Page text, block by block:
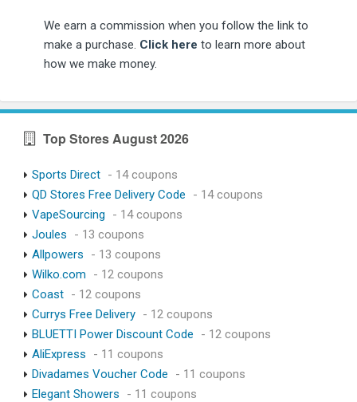
We earn a commission when you follow the link to
make a purchase. Click here to learn more about
how we make money.
Top Stores August 2026
Sports Direct - 14 coupons
QD Stores Free Delivery Code
- 14 coupons
VapeSourcing
- 14 coupons
Joules
- 13 coupons
Allpowers
- 13 coupons
Wilko.com
- 12 coupons
Coast - 12 coupons
Currys Free Delivery - 12 coupons
BLUETTI Power Discount Code
- 12 coupons
AliExpress
- 11 coupons
Divadames Voucher Code
- 11 coupons
Elegant Showers
- 11 coupons